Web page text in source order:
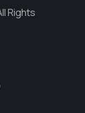
Rights